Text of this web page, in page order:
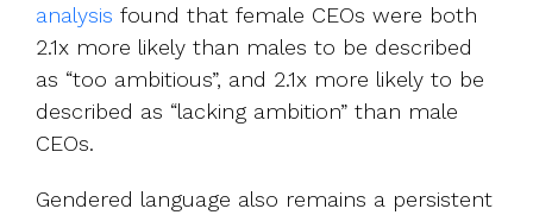
analysis found that female CEOs were both
2.1x more likely than males to be described
as “too ambitious”, and 2.1x more likely to be
described as “lacking ambition” than male
CEOs.
Gendered language also remains a persistent